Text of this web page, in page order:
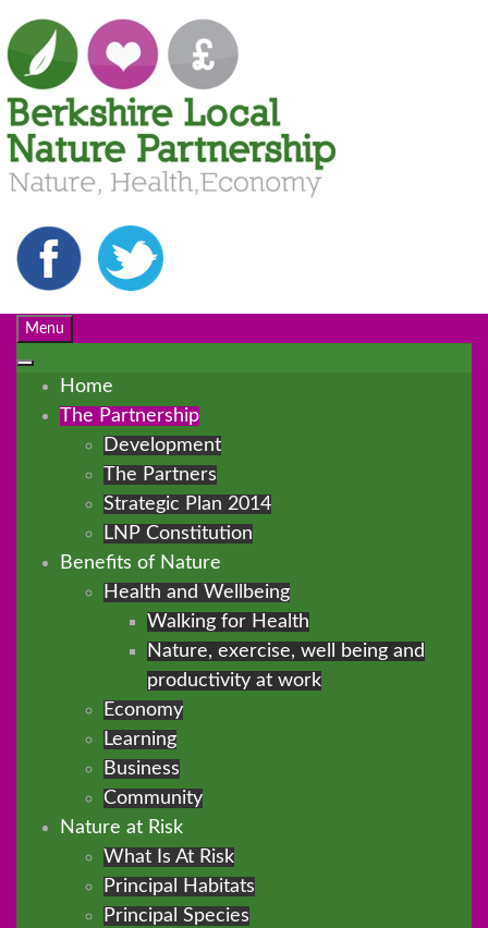
Menu
Home
The Partnership
Development
The Partners
Strategic Plan 2014
LNP Constitution
Benefits of Nature
Health and Wellbeing
Walking for Health
Nature, exercise, well being and
productivity at work
Economy
Learning
Business
Community
Nature at Risk
What Is At Risk
Principal Habitats
Principal Species